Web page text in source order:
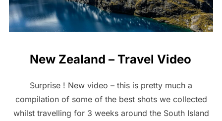
New Zealand – Travel Video
Surprise ! New video – this is pretty much a
compilation of some of the best shots we collected
whilst travelling for 3 weeks around the South Island